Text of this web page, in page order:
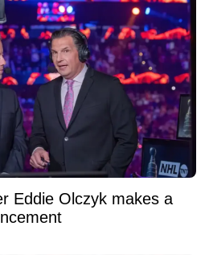
Eddie Olczyk makes a